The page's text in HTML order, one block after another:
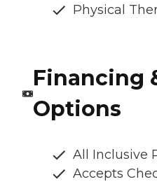
Physical
Financing
Options
All Inclusive
Accepts